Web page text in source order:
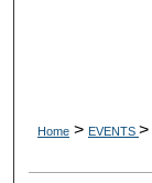
Home > EVENTS >